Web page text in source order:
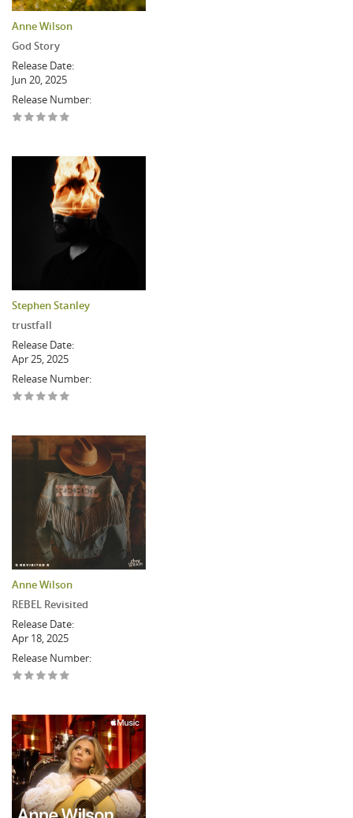
Anne Wilson
God Story
Release Date:
Jun 20, 2025
Release Number:
Stephen Stanley
trustfall
Release Date:
Apr 25, 2025
Release Number:
Anne Wilson
REBEL Revisited
Release Date:
Apr 18, 2025
Release Number: